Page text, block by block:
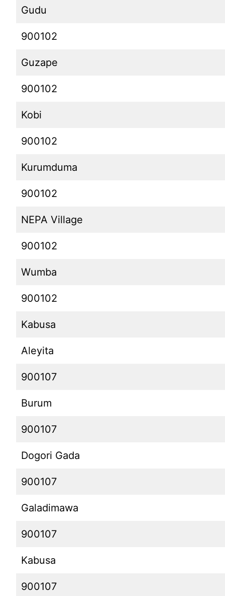
Gudu
900102
Guzape
900102
Kobi
900102
Kurumduma
900102
NEPA Village
900102
Wumba
900102
Kabusa
Aleyita
900107
Burum
900107
Dogori Gada
900107
Galadimawa
900107
Kabusa
900107